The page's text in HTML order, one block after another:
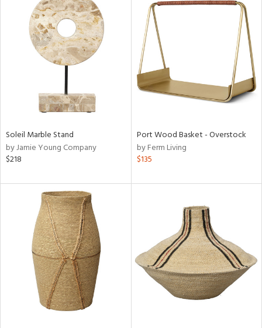
Soleil Marble Stand
by Jamie Young Company
$218
Port Wood Basket - Overstock
by Ferm Living
$135